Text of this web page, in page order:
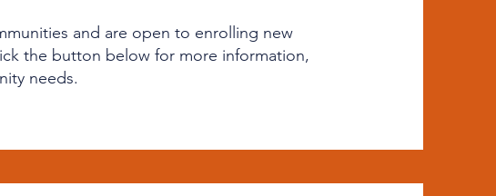
and are open to enrolling new
the button below for more information,
needs.